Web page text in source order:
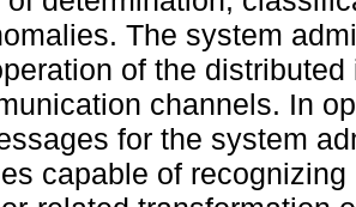
The system
of the
channels. In
for the system
capable of